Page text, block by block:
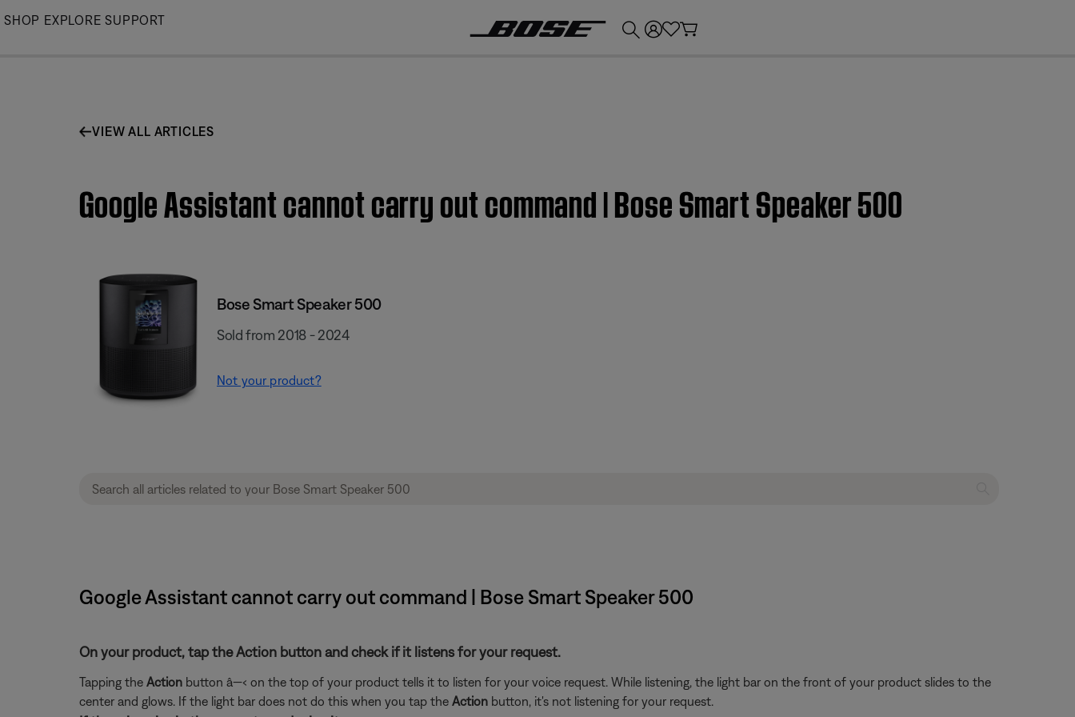
Skip
SHOP EXPLORE SUPPORT
VIEW ALL ARTICLES
Google Assistant cannot carry out command | Bose Smart Speaker 500
Bose Smart Speaker 500
Sold from 2018 - 2024
Not your product?
Google Assistant cannot carry out command | Bose Smart Speaker 500
On your product, tap the Action button and check if it listens for your request.
Tapping the Actionbutton â—‹ on the top of your product tells it to listen for your voice request. While listening, the light bar on the front of your product slides to the
center and glows. If the light bar does not do this when you tap the Actionbutton, it's not listening for your request.